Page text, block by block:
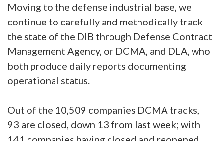
Moving to the defense industrial base, we
continue to carefully and methodically track
the state of the DIB through Defense Contract
Management Agency, or DCMA, and DLA, who
both produce daily reports documenting
operational status.
Out of the 10,509 companies DCMA tracks,
93 are closed, down 13 from last week; with